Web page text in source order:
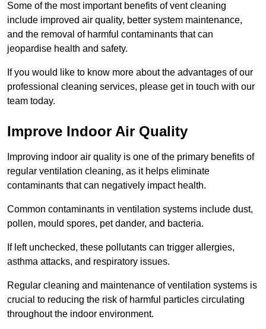
Some of the most important benefits of vent cleaning
include improved air quality, better system maintenance,
and the removal of harmful contaminants that can
jeopardise health and safety.
If you would like to know more about the advantages of our
professional cleaning services, please get in touch with our
team today.
Improve Indoor Air Quality
Improving indoor air quality is one of the primary benefits of
regular ventilation cleaning, as it helps eliminate
contaminants that can negatively impact health.
Common contaminants in ventilation systems include dust,
pollen, mould spores, pet dander, and bacteria.
If left unchecked, these pollutants can trigger allergies,
asthma attacks, and respiratory issues.
Regular cleaning and maintenance of ventilation systems is
crucial to reducing the risk of harmful particles circulating
throughout the indoor environment.